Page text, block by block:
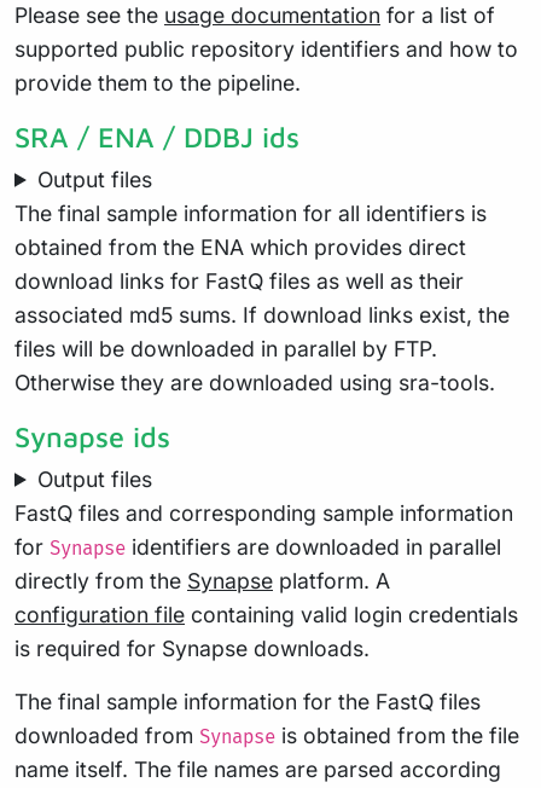
Please see the usage documentation for a list of
supported public repository identifiers and how to
provide them to the pipeline.
SRA / ENA / DDBJ ids
Output files
The final sample information for all identifiers is
obtained from the ENA which provides direct
download links for FastQ files as well as their
associated md5 sums. If download links exist, the
files will be downloaded in parallel by FTP.
Otherwise they are downloaded using sra-tools.
Synapse ids
Output files
FastQ files and corresponding sample information
for Synapse identifiers are downloaded in parallel
directly from the Synapse platform. A
configuration file containing valid login credentials
is required for Synapse downloads.
The final sample information for the FastQ files
downloaded from Synapse is obtained from the file
name itself. The file names are parsed according